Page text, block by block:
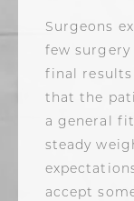
Surgeons
few surgery
final results
that the
a general
steady
accept